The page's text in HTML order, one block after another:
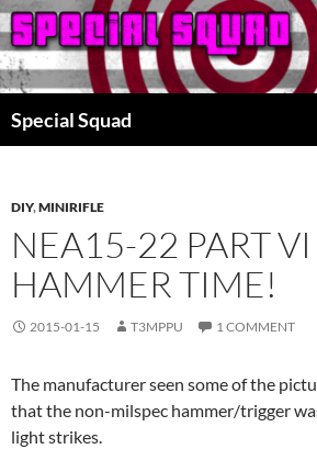
Special Squad
DIY,MINIRIFLE
NEA15-22 PART VI
HAMMER TIME!
2015-01-15 T3MPPU 1 COMMENT
The manufacturer seen some of the
that the non-milspec hammer/trigger
light strikes.